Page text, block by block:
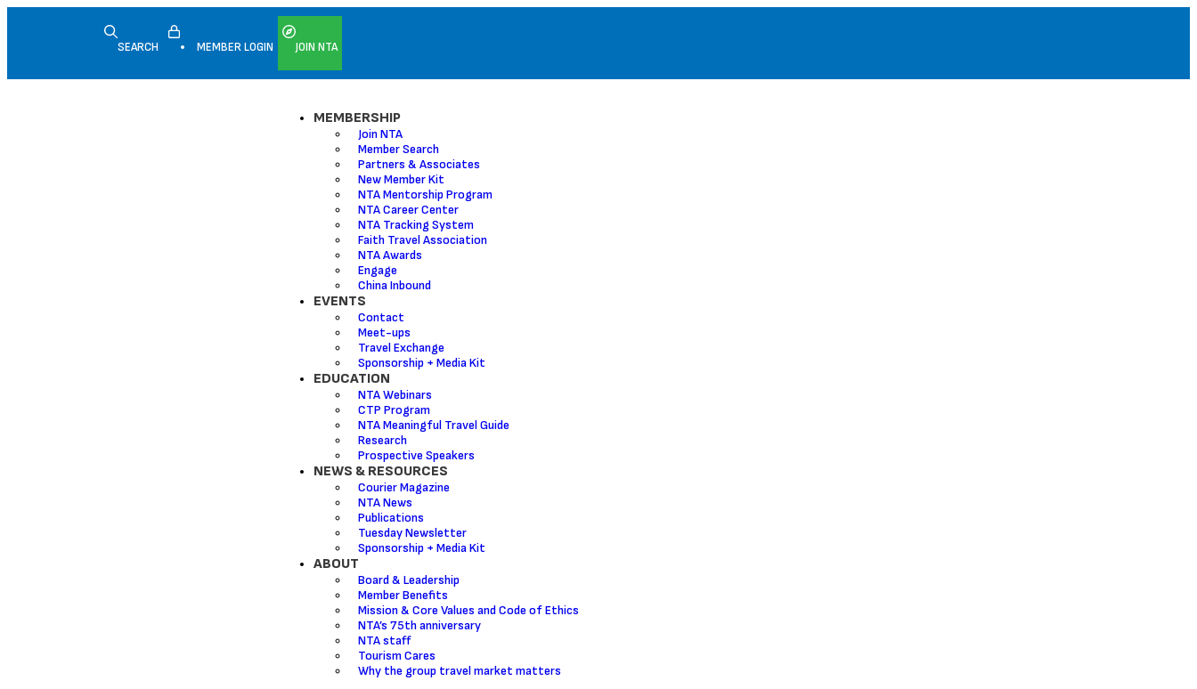
SEARCH MEMBER LOGIN JOIN NTA
MEMBERSHIP
Join NTA
Member Search
Partners & Associates
New Member Kit
NTA Mentorship Program
NTA Career Center
NTA Tracking System
Faith Travel Association
NTA Awards
Engage
China Inbound
EVENTS
Contact
Meet-ups
Travel Exchange
Sponsorship + Media Kit
EDUCATION
NTA Webinars
CTP Program
NTA Meaningful Travel Guide
Research
Prospective Speakers
NEWS & RESOURCES
Courier Magazine
NTA News
Publications
Tuesday Newsletter
Sponsorship + Media Kit
ABOUT
Board & Leadership
Member Benefits
Mission & Core Values and Code of Ethics
NTA’s 75th anniversary
NTA staff
Tourism Cares
Why the group travel market matters